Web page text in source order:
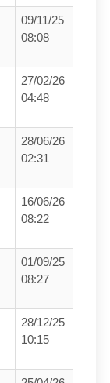
09/11/25
08:08
27/02/26
04:48
28/06/26
02:31
16/06/26
08:22
01/09/25
08:27
28/12/25
10:15